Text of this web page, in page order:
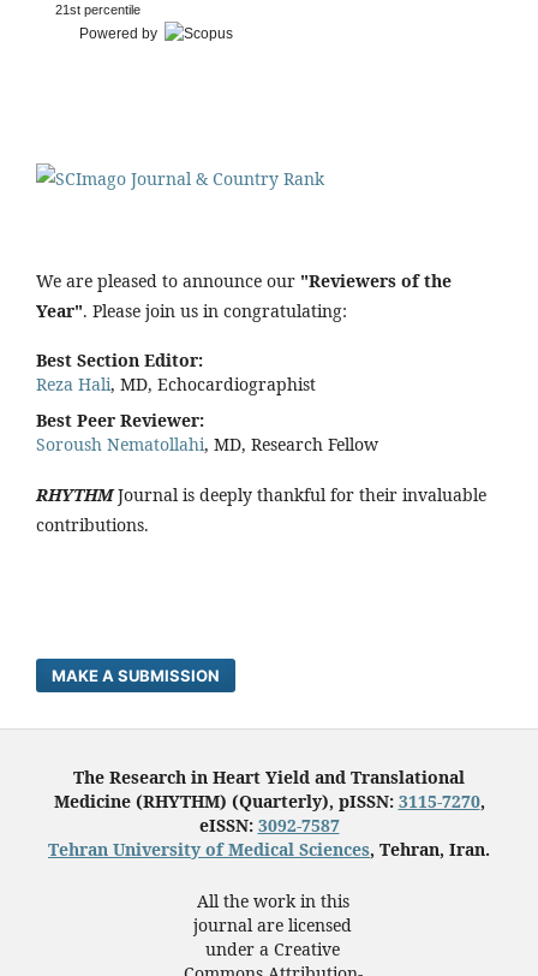
21st percentile
Powered by
We are pleased to announce our "Reviewers of the
Year". Please join us in congratulating:
Best Section Editor:
Reza Hali, MD, Echocardiographist
Best Peer Reviewer:
Soroush Nematollahi, MD, Research Fellow
RHYTHM Journal is deeply thankful for their invaluable
contributions.
MAKE A SUBMISSION
The Research in Heart Yield and Translational
Medicine (RHYTHM) (Quarterly), pISSN: 3115-7270,
eISSN: 3092-7587
Tehran University of Medical Sciences, Tehran, Iran.
All the work in this
journal are licensed
under a Creative